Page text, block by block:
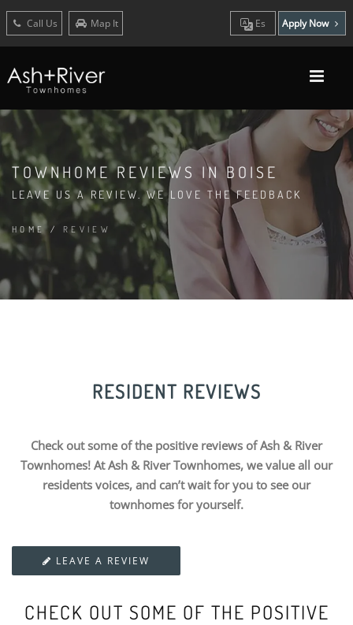
Call Us Map It Es Apply Now
TOWNHOME REVIEWS IN BOISE
LEAVE US A REVIEW. WE LOVE THE FEEDBACK
HOME / REVIEW
RESIDENT REVIEWS
Check out some of the positive reviews of Ash & River
Townhomes! At Ash & River Townhomes, we value all our
residents voices, and can’t wait for you to see our
townhomes for yourself.
LEAVE A REVIEW
CHECK OUT SOME OF THE POSITIVE